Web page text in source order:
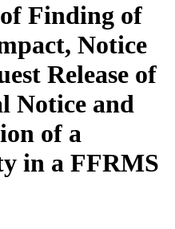
Finding of
Notice
Release of
Notice and
of a
in a FFRMS